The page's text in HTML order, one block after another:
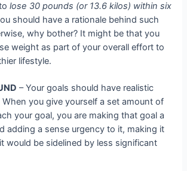
lose 30 pounds (or 13.6 kilos) within six
should have a rationale behind such
why bother? It might be that you
weight as part of your overall effort to
lifestyle.
– Your goals should have realistic
When you give yourself a set amount of
your goal, you are making that goal a
adding a sense urgency to it, making it
would be sidelined by less significant